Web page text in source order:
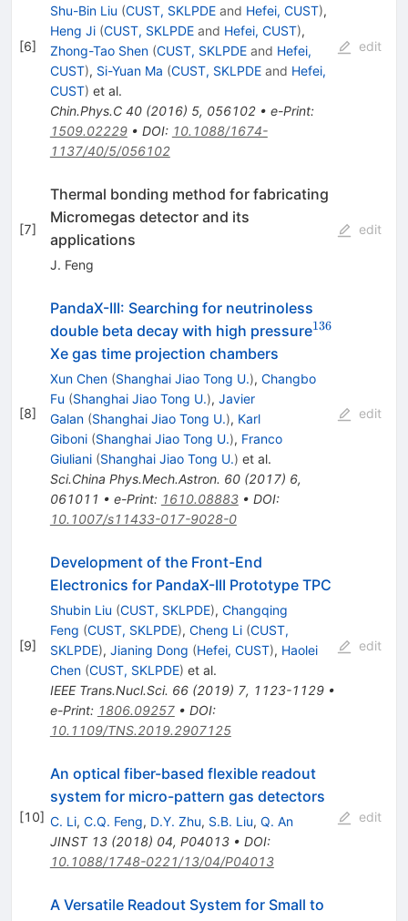
[6]
Shu-Bin Liu (CUST, SKLPDEand Hefei, CUST),
Heng Ji (CUST, SKLPDEand Hefei, CUST),
Zhong-Tao Shen (CUST, SKLPDEand Hefei,
CUST), Si-Yuan Ma (CUST, SKLPDEand Hefei,
CUST) et al.
Chin.Phys.C 40(2016) 5, 056102• e-Print:
1509.02229• DOI: 10.1088/1674-
1137/40/5/056102
edit
[7]
Thermal bonding method for fabricating
Micromegas detector and its
applications
J. Feng
edit
[8]
PandaX-III: Searching for neutrinoless
double beta decay with high pressure^{136}
136
Xe gas time projection chambers
Xun Chen (Shanghai Jiao Tong U.), Changbo
Fu (Shanghai Jiao Tong U.), Javier
Galan (Shanghai Jiao Tong U.), Karl
Giboni (Shanghai Jiao Tong U.), Franco
Giuliani (Shanghai Jiao Tong U.) et al.
Sci.China Phys.Mech.Astron. 60(2017) 6,
061011 • e-Print: 1610.08883• DOI:
10.1007/s11433-017-9028-0
edit
[9]
Development of the Front-End
Electronics for PandaX-III Prototype TPC
Shubin Liu (CUST, SKLPDE), Changqing
Feng (CUST, SKLPDE), Cheng Li (CUST,
SKLPDE), Jianing Dong (Hefei, CUST), Haolei
Chen (CUST, SKLPDE) et al.
IEEE Trans.Nucl.Sci. 66(2019) 7, 1123-1129•
e-Print: 1806.09257• DOI:
10.1109/TNS.2019.2907125
edit
[10]
An optical fiber-based flexible readout
system for micro-pattern gas detectors
C. Li, C.Q. Feng, D.Y. Zhu, S.B. Liu, Q. An
JINST 13(2018) 04, P04013• DOI:
10.1088/1748-0221/13/04/P04013
edit
A Versatile Readout System for Small to